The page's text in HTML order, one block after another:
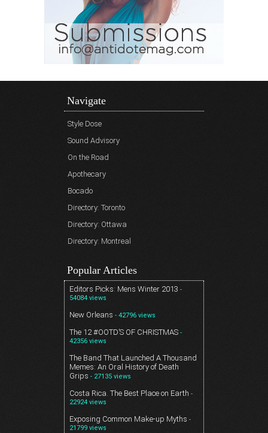
Navigate
Style Dose
Sound Advisory
On the Road
Apothecary
Bocado
Directory: Toronto
Directory: Ottawa
Directory: Montreal
Popular Articles
Editors Picks: Mens Winter 2013 -
54084 views
New Orleans - 42796 views
The 12 #OOTD’S OF CHRISTMAS -
42356 views
The Band That Launched A Thousand
Memes: An Oral History of Death
Grips - 27135 views
Costa Rica. The Best Place on Earth -
22924 views
Exposing Common Make-up Myths -
21799 views